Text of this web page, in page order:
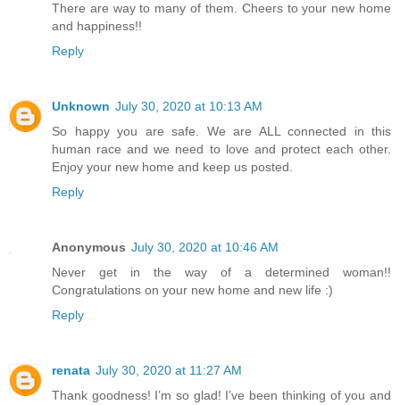
There are way to many of them. Cheers to your new home
and happiness!!
Reply
Unknown July 30, 2020 at 10:13 AM
So happy you are safe. We are ALL connected in this
human race and we need to love and protect each other.
Enjoy your new home and keep us posted.
Reply
Anonymous July 30, 2020 at 10:46 AM
Never get in the way of a determined woman!!
Congratulations on your new home and new life :)
Reply
renata July 30, 2020 at 11:27 AM
Thank goodness! I’m so glad! I’ve been thinking of you and